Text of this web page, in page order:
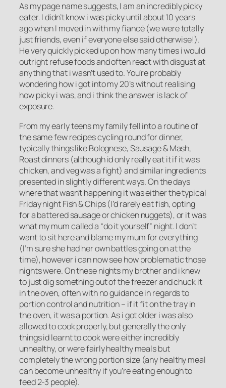
As my page name suggests, I am an incredibly picky
eater. I didn’t know i was picky until about 10 years
ago when I moved in with my fiancé (we were totally
just friends, even if everyone else said otherwise!).
He very quickly picked up on how many times i would
outright refuse foods and often react with disgust at
anything that i wasn’t used to. You’re probably
wondering how i got into my 20’s without realising
how picky i was, and i think the answer is lack of
exposure.
From my early teens my family fell into a routine of
the same few recipes cycling round for dinner,
typically things like Bolognese, Sausage & Mash,
Roast dinners (although id only really eat it if it was
chicken, and veg was a fight) and similar ingredients
presented in slightly different ways. On the days
where that wasn’t happening it was either the typical
Friday night Fish & Chips (I’d rarely eat fish, opting
for a battered sausage or chicken nuggets), or it was
what my mum called a “do it yourself” night. I don’t
want to sit here and blame my mum for everything
(I’m sure she had her own battles going on at the
time), however i can now see how problematic those
nights were. On these nights my brother and i knew
to just dig something out of the freezer and chuck it
in the oven, often with no guidance in regards to
portion control and nutrition – if it fit on the tray in
the oven, it was a portion. As i got older i was also
allowed to cook properly, but generally the only
things id learnt to cook were either incredibly
unhealthy, or were fairly healthy meals but
completely the wrong portion size (any healthy meal
can become unhealthy if you’re eating enough to
feed 2-3 people).